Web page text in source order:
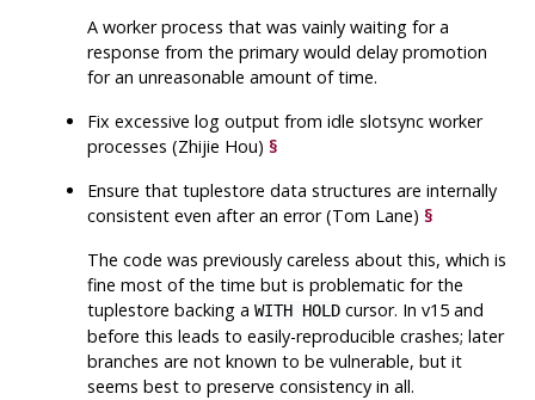
A worker process that was vainly waiting for a
response from the primary would delay promotion
for an unreasonable amount of time.
Fix excessive log output from idle slotsync worker
processes (Zhijie Hou)§
Ensure that tuplestore data structures are internally
consistent even after an error (Tom Lane)§
The code was previously careless about this, which is
fine most of the time but is problematic for the
tuplestore backing aWITH HOLD cursor. In v15 and
before this leads to easily-reproducible crashes; later
branches are not known to be vulnerable, but it
seems best to preserve consistency in all.